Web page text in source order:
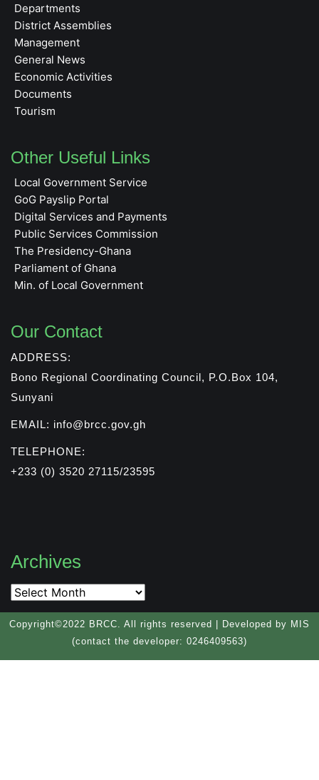
Departments
District Assemblies
Management
General News
Economic Activities
Documents
Tourism
Other Useful Links
Local Government Service
GoG Payslip Portal
Digital Services and Payments
Public Services Commission
The Presidency-Ghana
Parliament of Ghana
Min. of Local Government
Our Contact
ADDRESS:
Bono Regional Coordinating Council, P.O.Box 104,
Sunyani
EMAIL: info@brcc.gov.gh
TELEPHONE:
+233 (0) 3520 27115/23595
Archives
Copyright©2022 BRCC. All rights reserved | Developed by MIS
(contact the developer: 0246409563)